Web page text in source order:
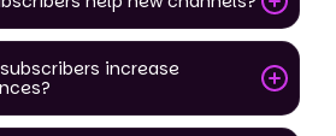
increase